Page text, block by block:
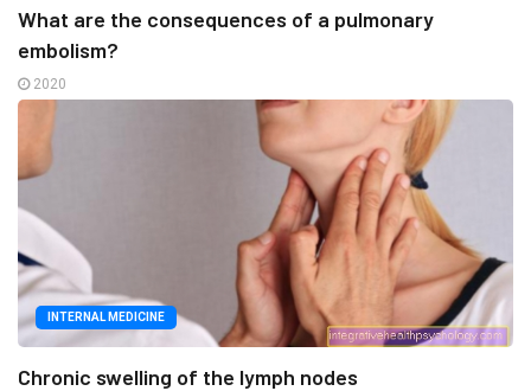
What are the consequences of a pulmonary
embolism?
2020
INTERNAL MEDICINE
Chronic swelling of the lymph nodes